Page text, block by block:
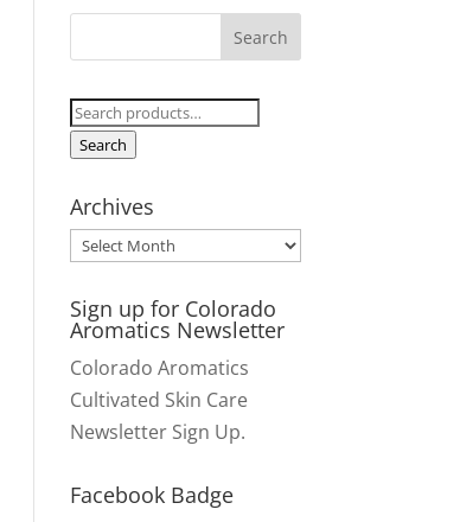
Search
for:
Search
Archives
Archives
Sign up for Colorado
Aromatics Newsletter
Colorado Aromatics
Cultivated Skin Care
Newsletter Sign Up.
Facebook Badge